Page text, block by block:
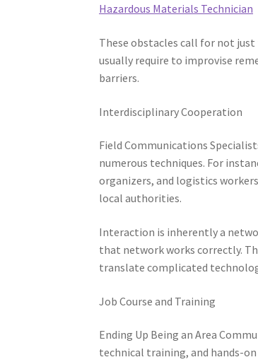
Hazardous Materials Technician
These obstacles call for not
usually require to improvise
barriers.
Interdisciplinary Cooperation
Field Communications
numerous techniques. For
organizers, and logistics
local authorities.
Interaction is inherently a
that network works correctly.
translate complicated
Job Course and Training
Ending Up Being an Area
technical training, and hands-